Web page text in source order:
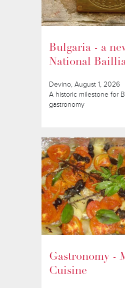
Bulgaria - a
National
Devino, August 1, 2026
A historic milestone for
gastronomy
Gastronomy -
Cuisine